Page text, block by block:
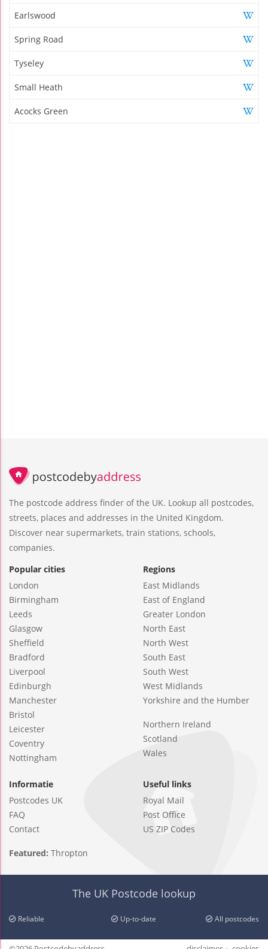
Earlswood
Spring Road
Tyseley
Small Heath
Acocks Green
The postcode address finder of the UK. Lookup all postcodes,
streets, places and addresses in the United Kingdom.
Discover near supermarkets, train stations, schools,
companies.
Popular cities
London
Birmingham
Leeds
Glasgow
Sheffield
Bradford
Liverpool
Edinburgh
Manchester
Bristol
Leicester
Coventry
Nottingham
Regions
East Midlands
East of England
Greater London
North East
North West
South East
South West
West Midlands
Yorkshire and the Humber
Northern Ireland
Scotland
Wales
Informatie
Postcodes UK
FAQ
Contact
Useful links
Royal Mail
Post Office
US ZIP Codes
Featured: Thropton
The UK Postcode lookup
Reliable Up-to-date All postcodes